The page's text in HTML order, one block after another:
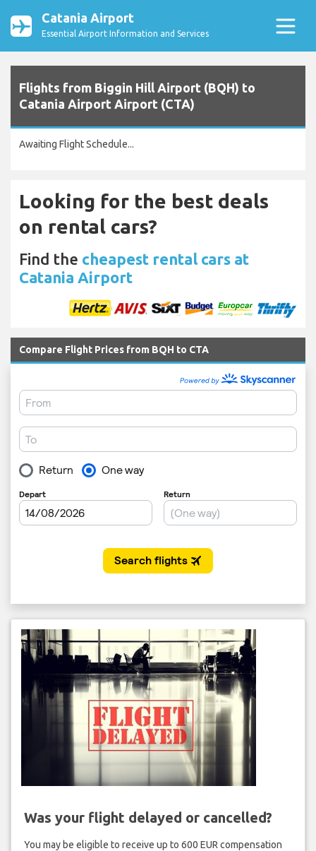
Catania Airport
Essential Airport Information and Services
Flights from Biggin Hill Airport (BQH) to
Catania Airport Airport (CTA)
Awaiting Flight Schedule...
Looking for the best deals
on rental cars?
Find the cheapest rental cars at
Catania Airport
Compare Flight Prices from BQH to CTA
Was your flight delayed or cancelled?
You may be eligible to receive up to 600 EUR compensation